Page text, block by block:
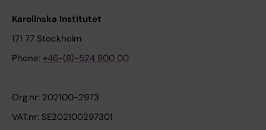
Karolinska Institutet
171 77 Stockholm
Phone: +46-(8)-524 800 00
Org.nr: 202100-2973
VAT.nr: SE202100297301